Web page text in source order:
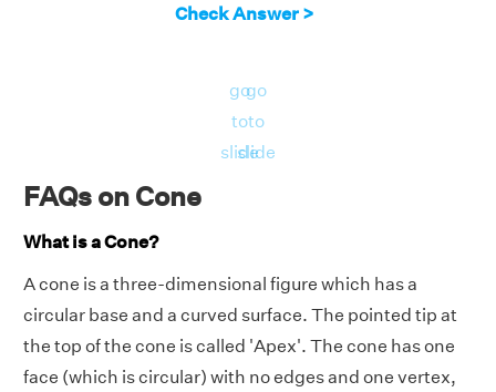
Check Answer >
go
to
slide
go
to
slide
FAQs on Cone
What is a Cone?
A cone is a three-dimensional figure which has a
circular base and a curved surface. The pointed tip at
the top of the cone is called 'Apex'. The cone has one
face (which is circular) with no edges and one vertex,